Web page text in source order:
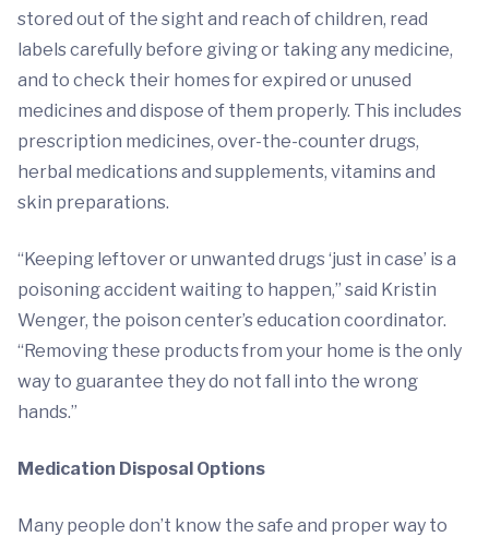
stored out of the sight and reach of children, read
labels carefully before giving or taking any medicine,
and to check their homes for expired or unused
medicines and dispose of them properly. This includes
prescription medicines, over-the-counter drugs,
herbal medications and supplements, vitamins and
skin preparations.
“Keeping leftover or unwanted drugs ‘just in case’ is a
poisoning accident waiting to happen,” said Kristin
Wenger, the poison center’s education coordinator.
“Removing these products from your home is the only
way to guarantee they do not fall into the wrong
hands.”
Medication Disposal Options
Many people don’t know the safe and proper way to